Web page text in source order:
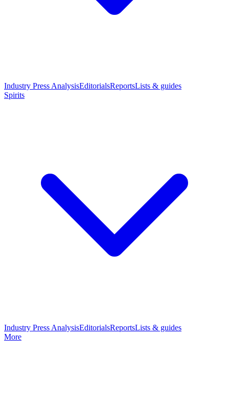
Industry Press AnalysisEditorialsReportsLists & guides
Spirits
Industry Press AnalysisEditorialsReportsLists & guides
More